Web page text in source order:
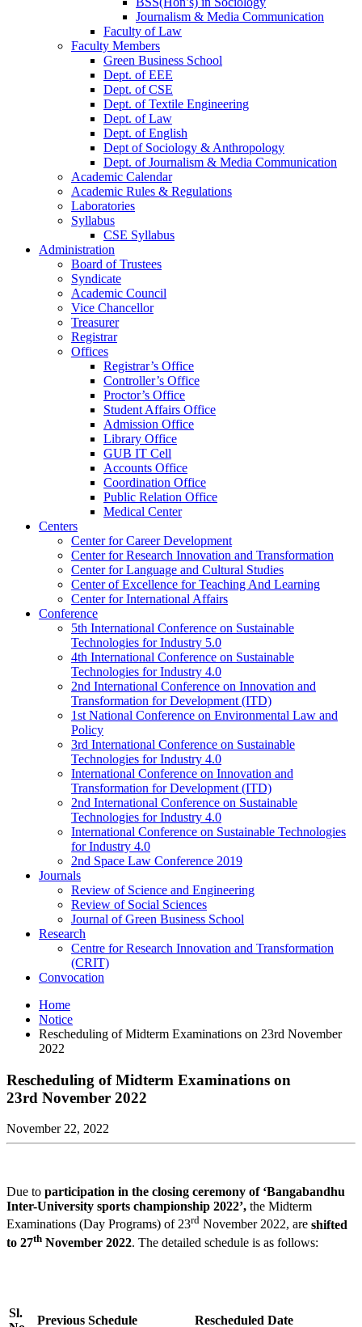
Journalism & Media Communication
Faculty of Law
Faculty Members
Green Business School
Dept. of EEE
Dept. of CSE
Dept. of Textile Engineering
Dept. of Law
Dept. of English
Dept of Sociology & Anthropology
Dept. of Journalism & Media Communication
Academic Calendar
Academic Rules & Regulations
Laboratories
Syllabus
CSE Syllabus
Administration
Board of Trustees
Syndicate
Academic Council
Vice Chancellor
Treasurer
Registrar
Offices
Registrar’s Office
Controller’s Office
Proctor’s Office
Student Affairs Office
Admission Office
Library Office
GUB IT Cell
Accounts Office
Coordination Office
Public Relation Office
Medical Center
Centers
Center for Career Development
Center for Research Innovation and Transformation
Center for Language and Cultural Studies
Center of Excellence for Teaching And Learning
Center for International Affairs
Conference
5th International Conference on Sustainable
Technologies for Industry 5.0
4th International Conference on Sustainable
Technologies for Industry 4.0
2nd International Conference on Innovation and
Transformation for Development (ITD)
1st National Conference on Environmental Law and
Policy
3rd International Conference on Sustainable
Technologies for Industry 4.0
International Conference on Innovation and
Transformation for Development (ITD)
2nd International Conference on Sustainable
Technologies for Industry 4.0
International Conference on Sustainable Technologies
for Industry 4.0
2nd Space Law Conference 2019
Journals
Review of Science and Engineering
Review of Social Sciences
Journal of Green Business School
Research
Centre for Research Innovation and Transformation
(CRIT)
Convocation
Home
Notice
Rescheduling of Midterm Examinations on 23rd November
2022
Rescheduling of Midterm Examinations on
23rd November 2022
November 22, 2022
Due to participation in the closing ceremony of ‘Bangabandhu
Inter-University sports championship 2022’, the Midterm
Examinations (Day Programs) of 23rd November 2022, are shifted
to 27th November 2022. The detailed schedule is as follows:
Sl.
Previous Schedule Rescheduled Date